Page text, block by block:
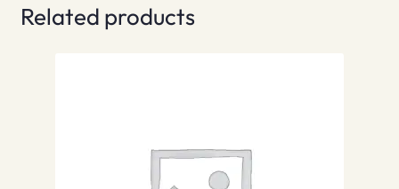
Related products